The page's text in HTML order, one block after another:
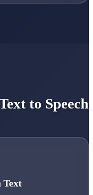
to Speech
Text